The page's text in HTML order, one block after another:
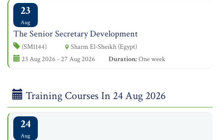
23
Aug
The Senior Secretary Development
(SM1144)
Sharm El-Sheikh (Egypt)
23 Aug 2026 - 27 Aug 2026
Duration:One week
Training Courses In 24 Aug 2026
24
Aug